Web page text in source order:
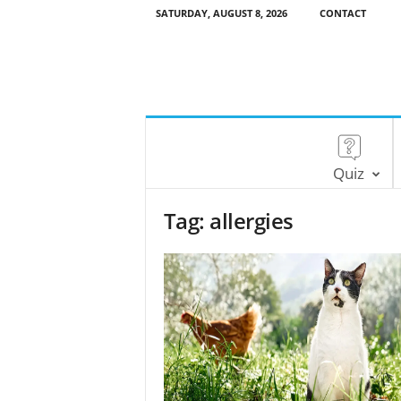
SATURDAY, AUGUST 8, 2026 CONTACT
Quiz
Tag: allergies